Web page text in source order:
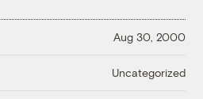
Aug 30, 2000
Uncategorized